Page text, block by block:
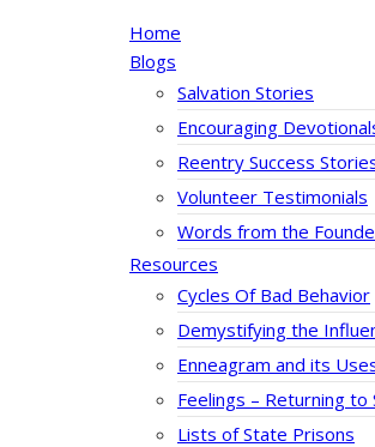
Home
Blogs
Salvation Stories
Encouraging
Reentry Success
Volunteer Testimonials
Words from the
Resources
Cycles Of Bad Behavior
Demystifying the
Enneagram and its
Feelings – Returning to
Lists of State Prisons